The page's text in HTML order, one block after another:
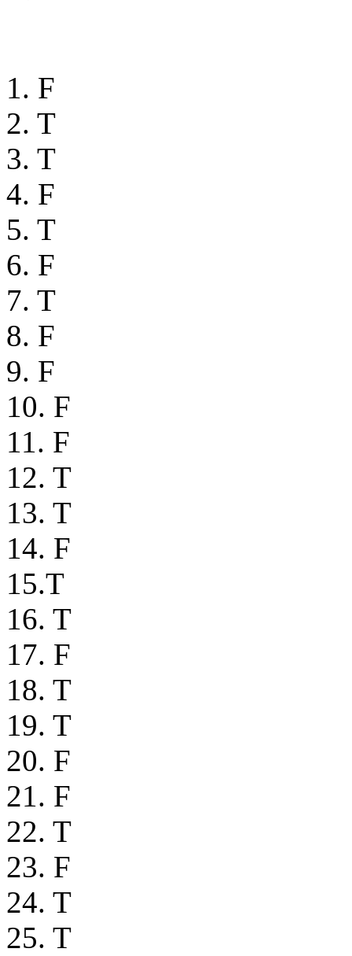
1. F
2. T
3. T
4. F
5. T
6. F
7. T
8. F
9. F
10. F
11. F
12. T
13. T
14. F
15.T
16. T
17. F
18. T
19. T
20. F
21. F
22. T
23. F
24. T
25. T